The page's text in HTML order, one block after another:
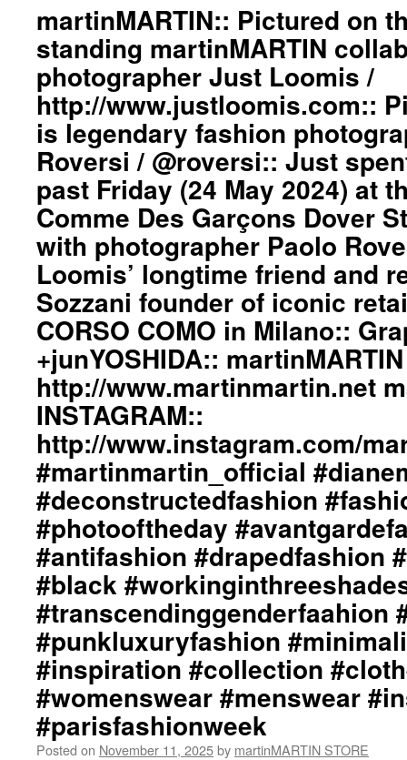
martinMARTIN:: Pictured on
standing martinMARTIN
photographer Just Loomis /
http://www.justloomis.com::
is legendary fashion
Roversi / @roversi:: Just
past Friday (24 May 2024) at
Comme Des Garçons Dover
with photographer Paolo
Loomis’ longtime friend and
Sozzani founder of iconic
CORSO COMO in Milano::
+junYOSHIDA::
http://www.martinmartin.net
INSTAGRAM::
http://www.instagram.com/
#martinmartin_official
#deconstructedfashion
#photooftheday
#antifashion #drapedfashion
#black
#transcendinggenderfaahion
#punkluxuryfashion
#inspiration #collection
#womenswear #menswear
#parisfashionweek
Posted on November 11, 2025by martinMARTIN STORE